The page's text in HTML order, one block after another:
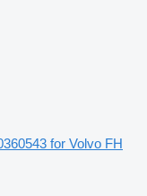
for Volvo FH